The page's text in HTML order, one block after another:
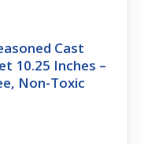
Cast
10.25 Inches –
Non-Toxic